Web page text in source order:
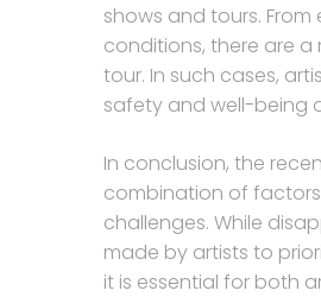
shows and tours.
conditions, there are
tour. In such cases,
safety and well-being
In conclusion, the
combination of
challenges. While
made by artists to
it is essential for both